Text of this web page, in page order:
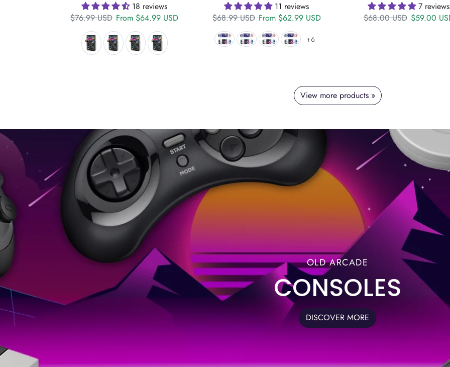
18 reviews
Regular price
$76.99 USD Sale price
From $64.99 USD
11 reviews
Regular price
$68.99 USD Sale price
From $62.99 USD
+6
7 reviews
Regular price
$68.00 USD Sale price
$59.00
View more products »
OLD ARCADE
CONSOLES
DISCOVER MORE